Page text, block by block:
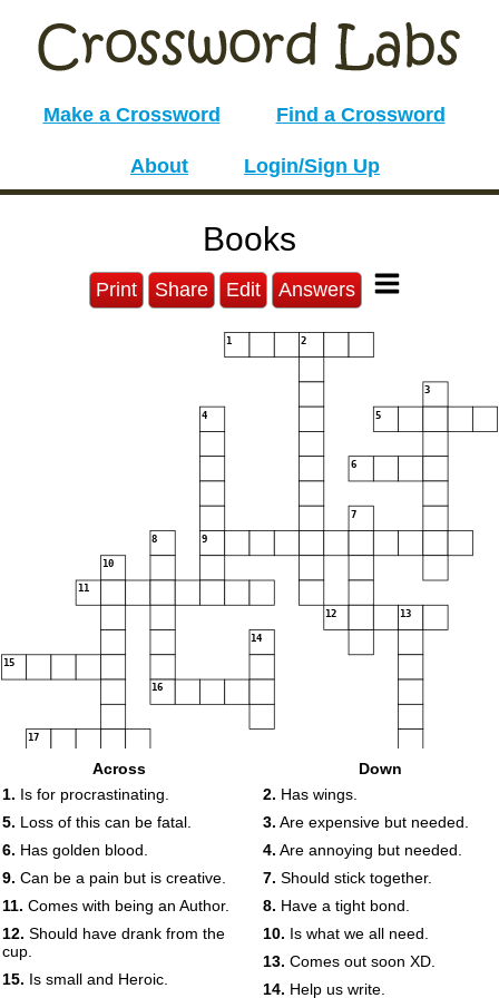
Make a Crossword Find a Crossword
About Login/Sign Up
Books
Print Share Edit Answers
1 2
3
4 5
6
7
8 9
10
11
12 13
14
15
16
17
18
Across
1. Is for procrastinating.
5. Loss of this can be fatal.
6. Has golden blood.
9. Can be a pain but is creative.
11. Comes with being an Author.
12. Should have drank from the
cup.
15. Is small and Heroic.
Down
2. Has wings.
3. Are expensive but needed.
4. Are annoying but needed.
7. Should stick together.
8. Have a tight bond.
10. Is what we all need.
13. Comes out soon XD.
14. Help us write.